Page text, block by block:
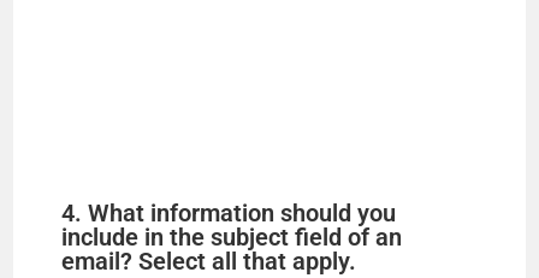
4. What information should you
include in the subject field of an
email? Select all that apply.